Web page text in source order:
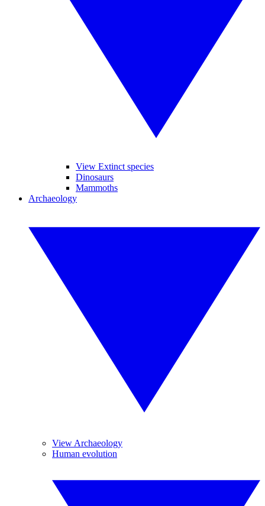
View Extinct species
Dinosaurs
Mammoths
Archaeology
View Archaeology
Human evolution